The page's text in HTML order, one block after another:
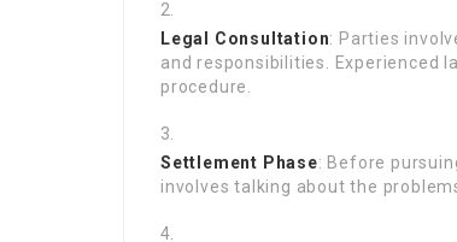
Legal Consultation: Parties
and responsibilities. Experienced
procedure.
Settlement Phase: Before
involves talking about the